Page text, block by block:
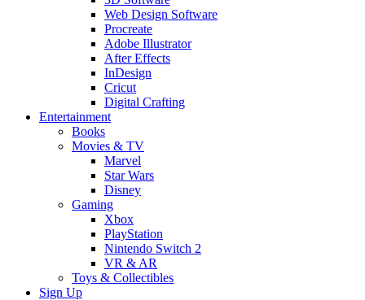
Web Design Software
Procreate
Adobe Illustrator
After Effects
InDesign
Cricut
Digital Crafting
Entertainment
Books
Movies & TV
Marvel
Star Wars
Disney
Gaming
Xbox
PlayStation
Nintendo Switch 2
VR & AR
Toys & Collectibles
Sign Up